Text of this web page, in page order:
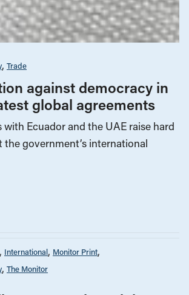
Trade
against democracy in
global agreements
with Ecuador and the UAE raise hard
government’s international
International Monitor Print
The Monitor